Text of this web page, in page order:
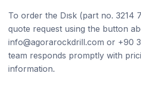
To order the Dısk (part no. 3214
quote request using the button
info@agorarockdrill.com or +90
team responds promptly with
information.